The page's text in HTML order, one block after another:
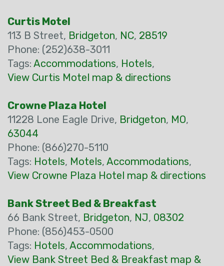
Curtis Motel
113 B Street, Bridgeton, NC, 28519
Phone: (252)638-3011
Tags: Accommodations, Hotels,
View Curtis Motel map & directions
Crowne Plaza Hotel
11228 Lone Eagle Drive, Bridgeton, MO,
63044
Phone: (866)270-5110
Tags: Hotels, Motels, Accommodations,
View Crowne Plaza Hotel map & directions
Bank Street Bed & Breakfast
66 Bank Street, Bridgeton, NJ, 08302
Phone: (856)453-0500
Tags: Hotels, Accommodations,
View Bank Street Bed & Breakfast map &